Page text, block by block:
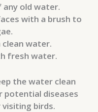
old water.
with a brush to
water.
fresh water.
the water clean
potential diseases
birds.